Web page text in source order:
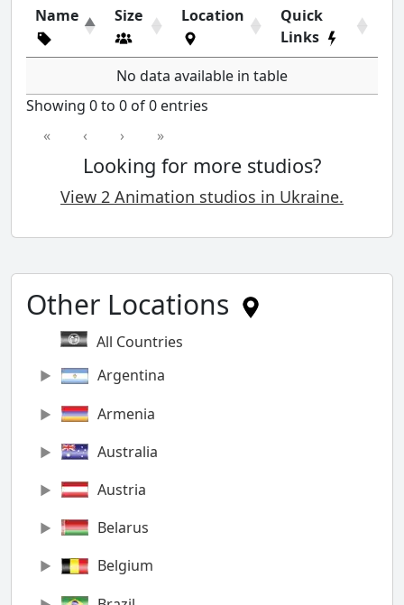
Name Size Location
Quick
Links
No data available in table
Showing 0 to 0 of 0 entries
«
‹ › »
Looking for more studios?
View 2 Animation studios in Ukraine.
Other Locations
All Countries
Argentina
Armenia
Australia
Austria
Belarus
Belgium